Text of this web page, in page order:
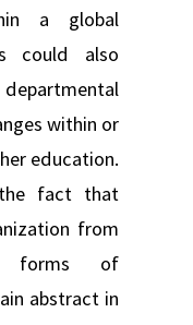
a global
could also
within or
education.
fact that
from
forms of
abstract in